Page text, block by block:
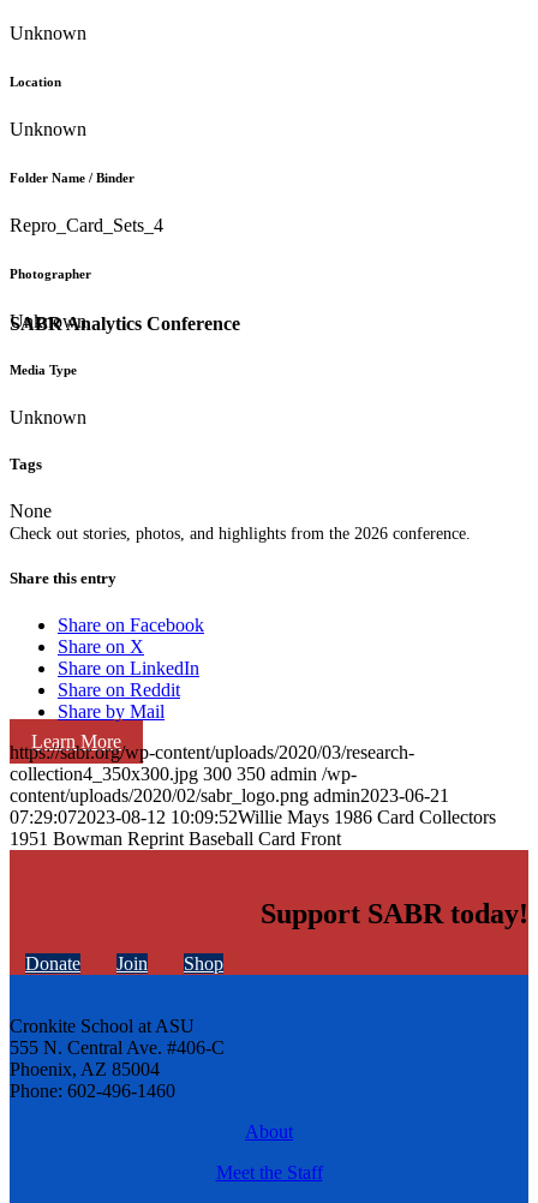
SABR Analytics Conference
Check out stories, photos, and highlights from the 2026 conference.
Learn More
Unknown
Location
Unknown
Folder Name / Binder
Repro_Card_Sets_4
Photographer
Unknown
Media Type
Unknown
Tags
None
Share this entry
Share on Facebook
Share on X
Share on LinkedIn
Share on Reddit
Share by Mail
https://sabr.org/wp-content/uploads/2020/03/research-
collection4_350x300.jpg 300 350 admin /wp-
content/uploads/2020/02/sabr_logo.png admin2023-06-21
07:29:072023-08-12 10:09:52Willie Mays 1986 Card Collectors
1951 Bowman Reprint Baseball Card Front
Support SABR today!
Donate Join Shop
Cronkite School at ASU
555 N. Central Ave. #406-C
Phoenix, AZ 85004
Phone: 602-496-1460
About
Meet the Staff